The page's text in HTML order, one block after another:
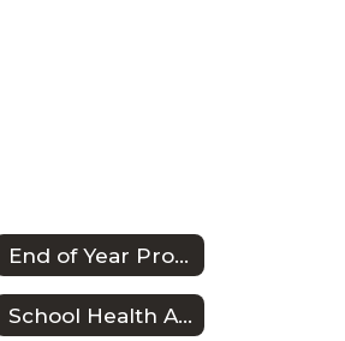
End of Year Procedures
School Health Advisory Council (SHAC)